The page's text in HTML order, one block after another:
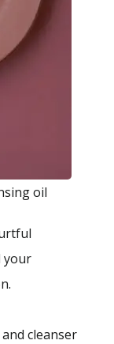
oil
your
cleanser